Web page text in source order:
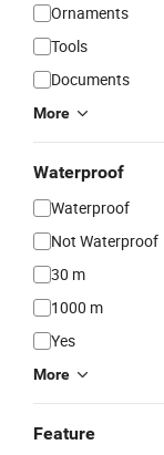
Ornaments
Tools
Documents
More
Waterproof
Waterproof
Not Waterproof
30 m
1000 m
Yes
More
Feature